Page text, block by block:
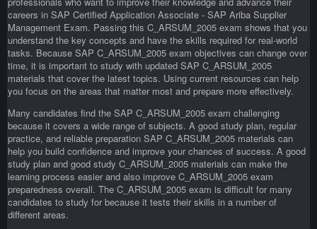
careers in SAP Certified Application Associate - SAP Ariba Supplier
Management Exam. Passing this C_ARSUM_2005 exam shows that you
understand the key concepts and have the skills required for real-world
tasks. Because SAP C_ARSUM_2005 exam objectives can change over
time, it is important to study with updated SAP C_ARSUM_2005
materials that cover the latest topics. Using current resources can help
you focus on the areas that matter most and prepare more effectively.
Many candidates find the SAP C_ARSUM_2005 exam challenging
because it covers a wide range of subjects. A good study plan, regular
practice, and reliable preparation SAP C_ARSUM_2005 materials can
help you build confidence and improve your chances of success. A good
study plan and good study C_ARSUM_2005 materials can make the
learning process easier and also improve C_ARSUM_2005 exam
preparedness overall. The C_ARSUM_2005 exam is difficult for many
candidates to study for because it tests their skills in a number of
different areas.